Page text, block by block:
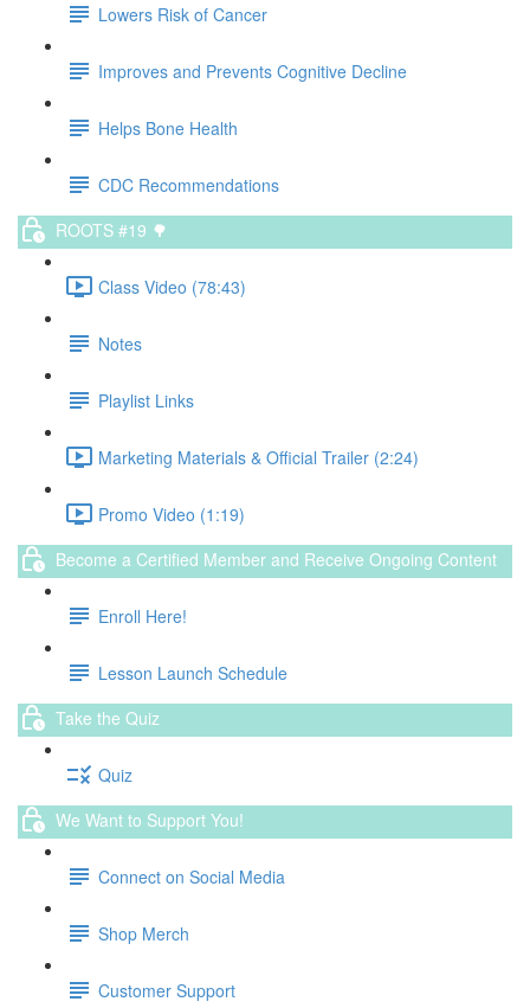
Lowers Risk of Cancer
Improves and Prevents Cognitive Decline
Helps Bone Health
CDC Recommendations
ROOTS #19 🌳
Class Video (78:43)
Notes
Playlist Links
Marketing Materials & Official Trailer (2:24)
Promo Video (1:19)
Become a Certified Member and Receive Ongoing Content
Enroll Here!
Lesson Launch Schedule
Take the Quiz
Quiz
We Want to Support You!
Connect on Social Media
Shop Merch
Customer Support